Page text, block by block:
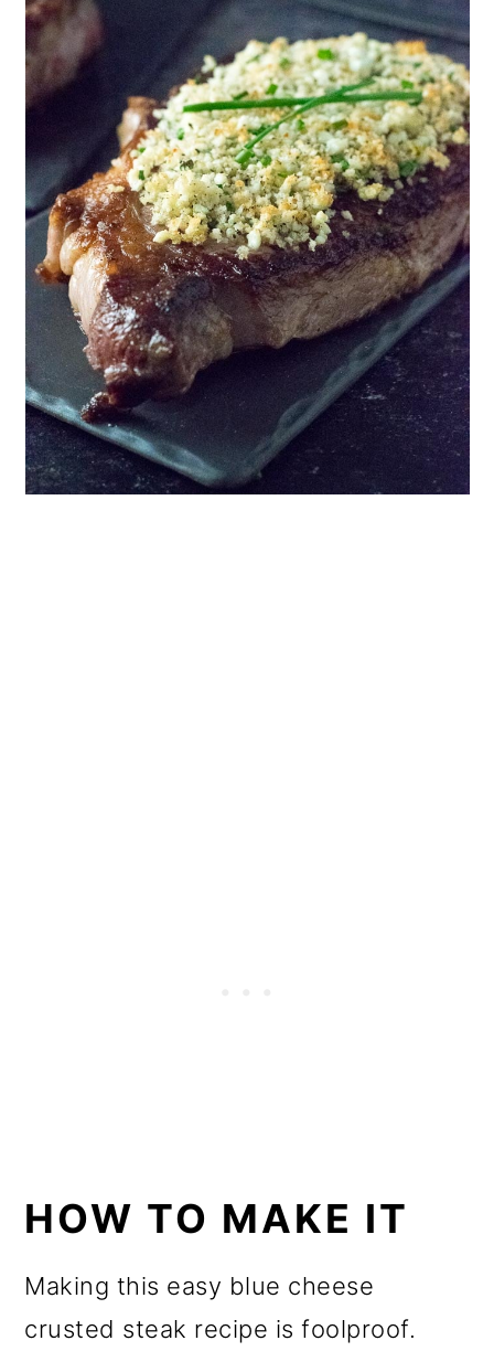
HOW TO MAKE IT
Making this easy blue cheese
crusted steak recipe is foolproof.